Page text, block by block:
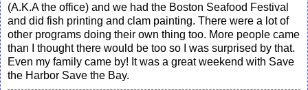
(A.K.A the office) and we had the Boston Seafood Festival
and did fish printing and clam painting. There were a lot of
other programs doing their own thing too. More people came
than I thought there would be too so I was surprised by that.
Even my family came by! It was a great weekend with Save
the Harbor Save the Bay.